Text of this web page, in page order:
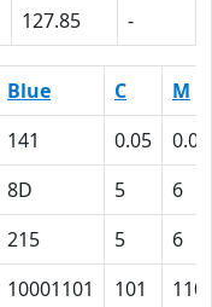
127.85 -
Blue C
M
141 0.05
0.06
8D 5
6
215 5
6
10001101 101 110